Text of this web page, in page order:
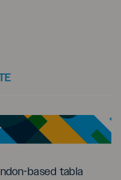
based tabla